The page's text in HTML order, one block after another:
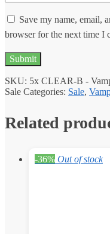
Save my name, email,
browser for the next time I
SKU: 5x CLEAR-B -
Sale Categories: Sale,
Related
-36% Out of stock